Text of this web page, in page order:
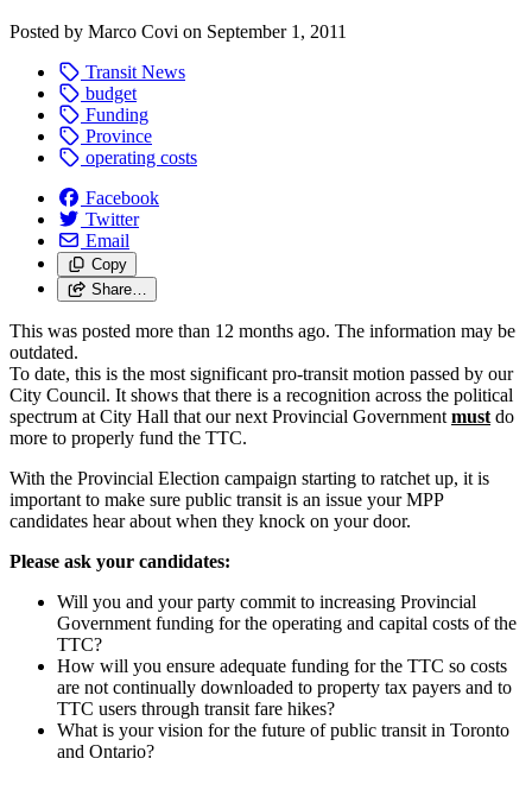
Posted by Marco Covi on September 1, 2011
Transit News
budget
Funding
Province
operating costs
Facebook
Twitter
Email
Copy
Share…
This was posted more than 12 months ago. The information may be
outdated.
To date, this is the most significant pro-transit motion passed by our
City Council. It shows that there is a recognition across the political
spectrum at City Hall that our next Provincial Government must do
more to properly fund the TTC.
With the Provincial Election campaign starting to ratchet up, it is
important to make sure public transit is an issue your MPP
candidates hear about when they knock on your door.
Please ask your candidates:
Will you and your party commit to increasing Provincial
Government funding for the operating and capital costs of the
TTC?
How will you ensure adequate funding for the TTC so costs
are not continually downloaded to property tax payers and to
TTC users through transit fare hikes?
What is your vision for the future of public transit in Toronto
and Ontario?